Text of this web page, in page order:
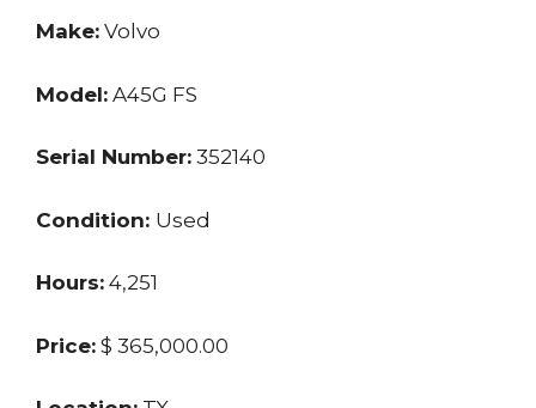
Make: Volvo
Model: A45G FS
Serial Number: 352140
Condition: Used
Hours: 4,251
Price: $ 365,000.00